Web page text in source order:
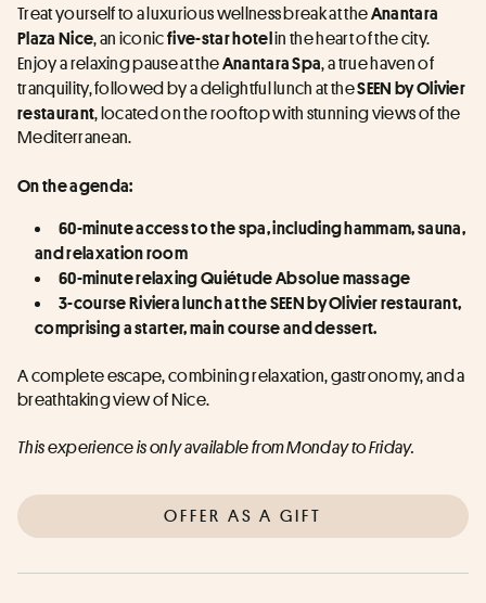
Treat yourself to a luxurious wellness break at the Anantara
Plaza Nice, an iconic five-star hotel in the heart of the city.
Enjoy a relaxing pause at the Anantara Spa, a true haven of
tranquility, followed by a delightful lunch at the SEEN by Olivier
restaurant, located on the rooftop with stunning views of the
Mediterranean.
On the agenda:
60-minute access to the spa, including hammam, sauna,
and relaxation room
60-minute relaxing Quiétude Absolue massage
3-course Riviera lunch at the SEEN by Olivier restaurant,
comprising a starter, main course and dessert.
A complete escape, combining relaxation, gastronomy, and a
breathtaking view of Nice.
This experience is only available from Monday to Friday.
OFFER AS A GIFT